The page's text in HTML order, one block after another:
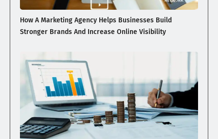
How A Marketing Agency Helps Businesses Build
Stronger Brands And Increase Online Visibility